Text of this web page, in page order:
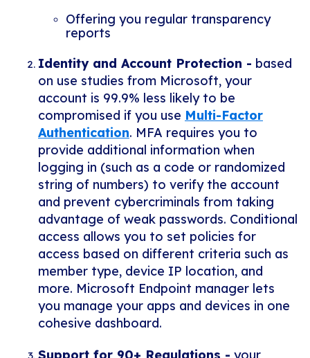
Offering you regular transparency
reports
Identity and Account Protection - based
on use studies from Microsoft, your
account is 99.9% less likely to be
compromised if you use Multi-Factor
Authentication. MFA requires you to
provide additional information when
logging in (such as a code or randomized
string of numbers) to verify the account
and prevent cybercriminals from taking
advantage of weak passwords. Conditional
access allows you to set policies for
access based on different criteria such as
member type, device IP location, and
more. Microsoft Endpoint manager lets
you manage your apps and devices in one
cohesive dashboard.